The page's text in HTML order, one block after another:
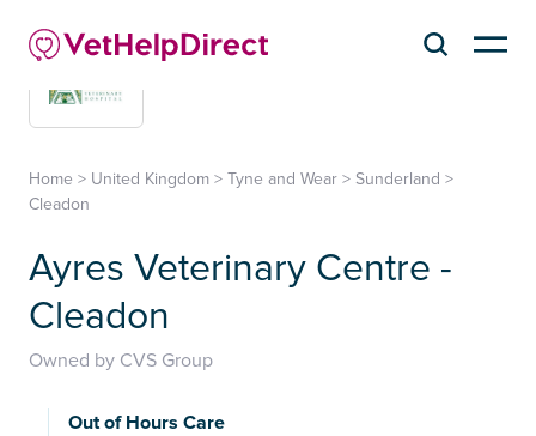
Home > United Kingdom > Tyne and Wear > Sunderland >
Cleadon
Ayres Veterinary Centre -
Cleadon
Owned by CVS Group
Out of Hours Care